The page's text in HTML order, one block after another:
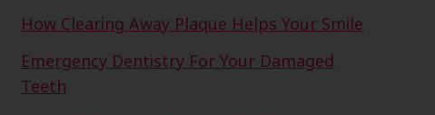
How Clearing Away Plaque Helps Your Smile
Emergency Dentistry For Your Damaged
Teeth